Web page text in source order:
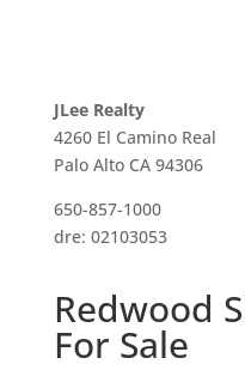
JLee Realty
4260 El Camino Real
Palo Alto CA 94306
650-857-1000
dre: 02103053
Redwood
For Sale